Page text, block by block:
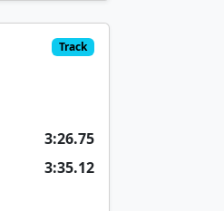
Track
3:26.75
3:35.12